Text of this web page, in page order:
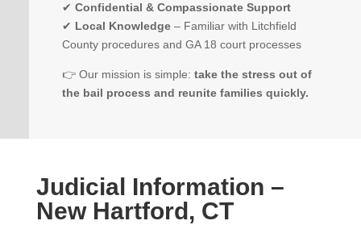
✔Confidential & Compassionate Support
✔ Local Knowledge – Familiar with Litchfield
County procedures and GA 18 court processes
👉 Our mission is simple:take the stress out of
the bail process and reunite families quickly.
Judicial Information –
New Hartford, CT